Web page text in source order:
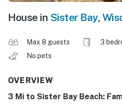
House in Sister Bay,
Max 8 guests 3
No pets
OVERVIEW
3 Mi to Sister Bay Beach: